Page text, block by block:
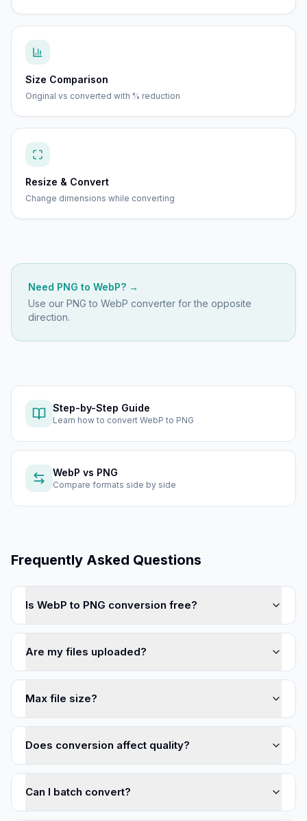
Size Comparison
Original vs converted with % reduction
Resize & Convert
Change dimensions while converting
Need PNG to WebP? →
Use our PNG to WebP converter for the opposite
direction.
Step-by-Step Guide
Learn how to convert WebP to PNG
WebP vs PNG
Compare formats side by side
Frequently Asked Questions
Is WebP to PNG conversion free?
Are my files uploaded?
Max file size?
Does conversion affect quality?
Can I batch convert?